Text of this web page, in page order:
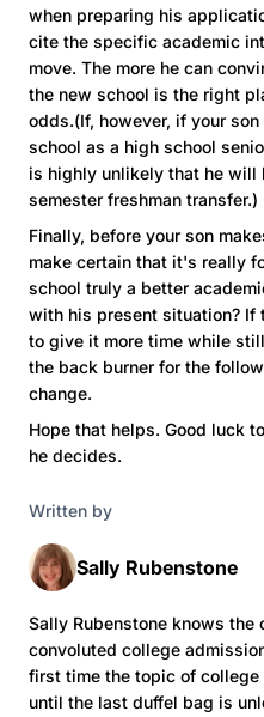
when preparing his
cite the specific academic
move. The more he can
the new school is the right
odds.(If, however, if your
school as a high school
is highly unlikely that he will
semester freshman transfer.)
Finally, before your son
make certain that it's really
school truly a better
with his present situation? If
to give it more time while
the back burner for the
change.
Hope that helps. Good luck
he decides.
Written by
Sally Rubenstone
Sally Rubenstone knows the
convoluted college
first time the topic of
until the last duffel bag is